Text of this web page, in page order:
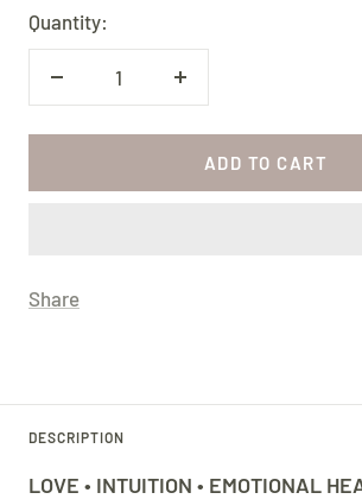
Quantity:
Decrease
ADD TO CART
Share
DESCRIPTION
LOVE • INTUITION • EMOTIONAL